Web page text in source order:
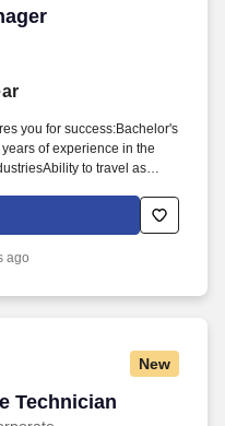
you for success:Bachelor's
of experience in the
to travel as
Internet/Intranet, and
is key to our
25 pounds or more, and
ago
New
Technician
Technician